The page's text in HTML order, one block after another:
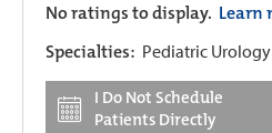
No ratings to display. Learn
Specialties: Pediatric Urology
I Do Not Schedule
Patients Directly